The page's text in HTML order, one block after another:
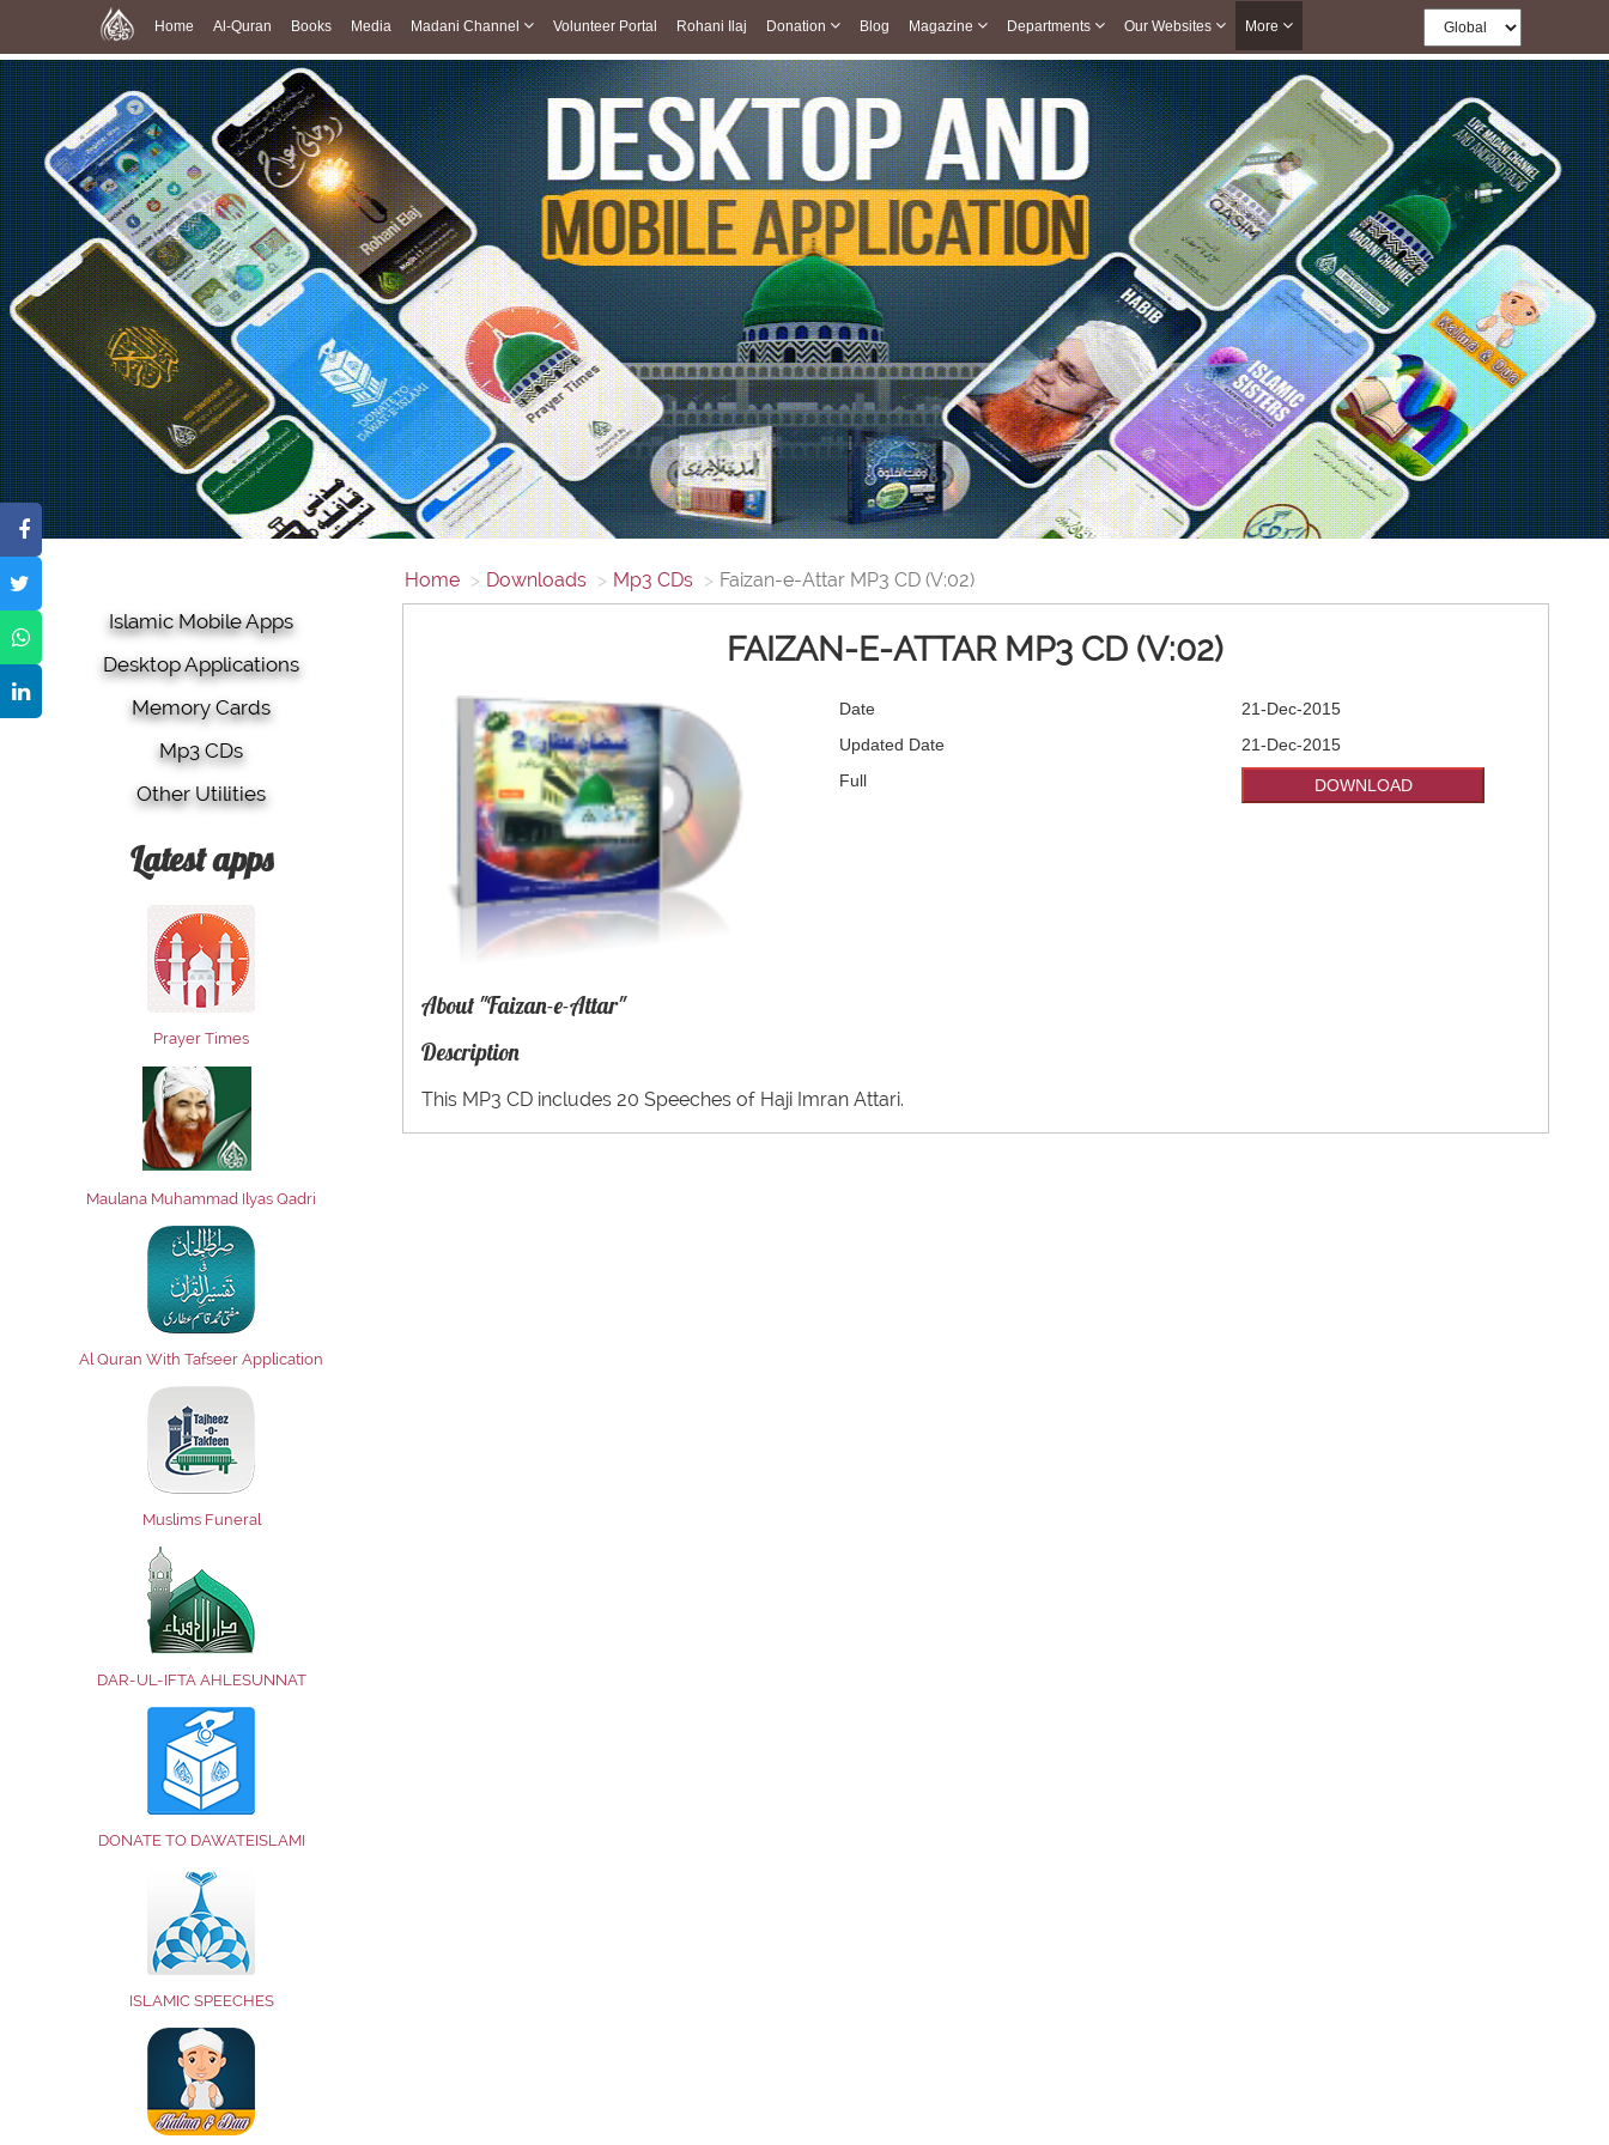
Home Al-Quran Books Media Madani Channel Volunteer Portal Rohani Ilaj Donation Blog Magazine Departments Our Websites More
Islamic Mobile Apps
Desktop Applications
Memory Cards
Mp3 CDs
Other Utilities
Latest apps
Prayer Times
Maulana Muhammad Ilyas Qadri
Al Quran With Tafseer Application
Muslims Funeral
DAR-UL-IFTA AHLESUNNAT
DONATE TO DAWATEISLAMI
ISLAMIC SPEECHES
Home Downloads Mp3 CDs Faizan-e-Attar MP3 CD (V:02)
FAIZAN-E-ATTAR MP3 CD (V:02)
Date
21-Dec-2015
Updated Date
21-Dec-2015
Full
DOWNLOAD
About "Faizan-e-Attar"
Description
This MP3 CD includes 20 Speeches of Haji Imran Attari.